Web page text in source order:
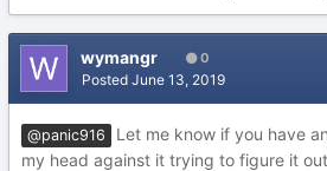
wymangr 0
Posted June 13, 2019
@panic916
Let me know if you have
my head against it trying to figure it